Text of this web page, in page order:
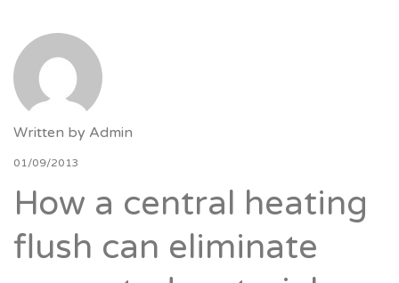
Written by Admin
01/09/2013
How a central heating
flush can eliminate